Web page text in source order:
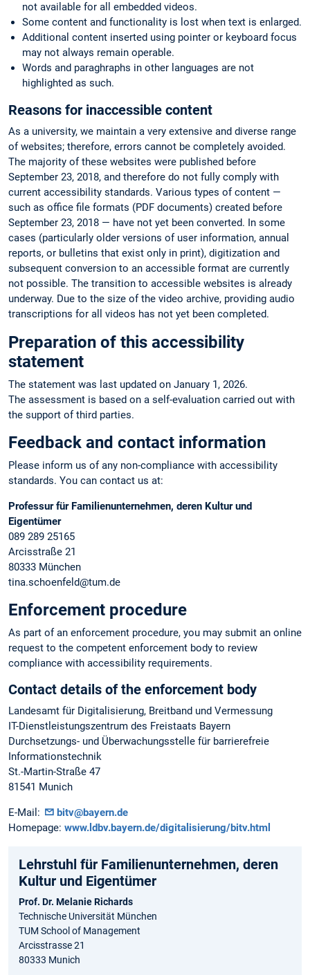
not available for all embedded videos.
Some content and functionality is lost when text is enlarged.
Additional content inserted using pointer or keyboard focus
may not always remain operable.
Words and paraghraphs in other languages are not
highlighted as such.
Reasons for inaccessible content
As a university, we maintain a very extensive and diverse range
of websites; therefore, errors cannot be completely avoided.
The majority of these websites were published before
September 23, 2018, and therefore do not fully comply with
current accessibility standards. Various types of content —
such as office file formats (PDF documents) created before
September 23, 2018 — have not yet been converted. In some
cases (particularly older versions of user information, annual
reports, or bulletins that exist only in print), digitization and
subsequent conversion to an accessible format are currently
not possible. The transition to accessible websites is already
underway. Due to the size of the video archive, providing audio
transcriptions for all videos has not yet been completed.
Preparation of this accessibility
statement
The statement was last updated on January 1, 2026.
The assessment is based on a self-evaluation carried out with
the support of third parties.
Feedback and contact information
Please inform us of any non-compliance with accessibility
standards. You can contact us at:
Professur für Familienunternehmen, deren Kultur und
Eigentümer
089 289 25165
Arcisstraße 21
80333 München
tina.schoenfeld@tum.de
Enforcement procedure
As part of an enforcement procedure, you may submit an online
request to the competent enforcement body to review
compliance with accessibility requirements.
Contact details of the enforcement body
Landesamt für Digitalisierung, Breitband und Vermessung
IT-Dienstleistungszentrum des Freistaats Bayern
Durchsetzungs- und Überwachungsstelle für barrierefreie
Informationstechnik
St.-Martin-Straße 47
81541 Munich
E-Mail:
bitv@bayern.de
Homepage: www.ldbv.bayern.de/digitalisierung/bitv.html
Lehrstuhl für Familienunternehmen, deren
Kultur und Eigentümer
Prof. Dr. Melanie Richards
Technische Universität München
TUM School of Management
Arcisstrasse 21
80333 Munich